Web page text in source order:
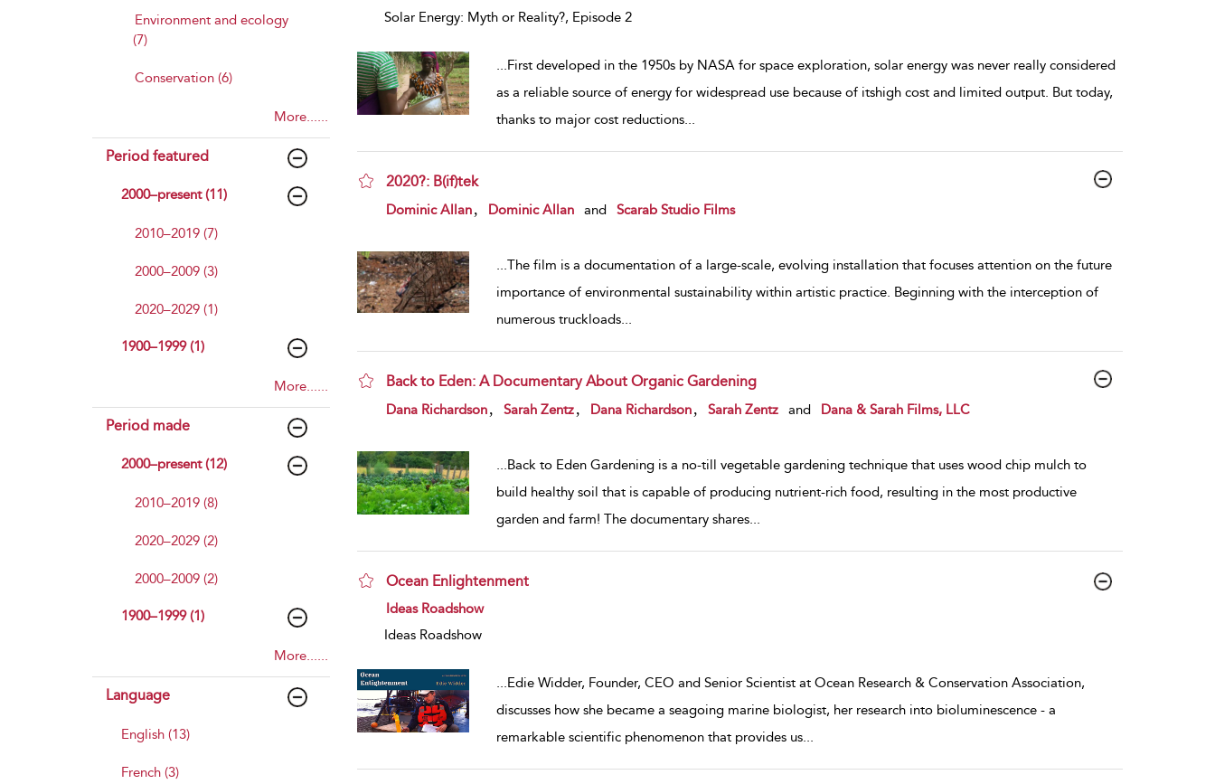
Environment and ecology
(7)
Conservation (6)
More......
Period featured
2000–present (11)
2010–2019 (7)
2000–2009 (3)
2020–2029 (1)
1900–1999 (1)
More......
Period made
2000–present (12)
2010–2019 (8)
2020–2029 (2)
2000–2009 (2)
1900–1999 (1)
More......
Language
English (13)
French (3)
Solar Energy: Myth or Reality?, Episode 2
...First developed in the 1950s by NASA for space exploration, solar energy was never really considered
as a reliable source of energy for widespread use because of itshigh cost and limited output. But today,
thanks to major cost reductions...
2020?: B(if)tek
show result details
Dominic Allan Dominic Allan and Scarab Studio Films
...The film is a documentation of a large-scale, evolving installation that focuses attention on the future
importance of environmental sustainability within artistic practice. Beginning with the interception of
numerous truckloads...
Back to Eden: A Documentary About Organic Gardening
show result details
Dana Richardson Sarah Zentz Dana Richardson Sarah Zentz and Dana & Sarah Films, LLC
...Back to Eden Gardening is a no-till vegetable gardening technique that uses wood chip mulch to
build healthy soil that is capable of producing nutrient-rich food, resulting in the most productive
garden and farm! The documentary shares...
Ocean Enlightenment
show result details
Ideas Roadshow
Ideas Roadshow
...Edie Widder, Founder, CEO and Senior Scientist at Ocean Research & Conservation Association,
discusses how she became a seagoing marine biologist, her research into bioluminescence - a
remarkable scientific phenomenon that provides us...